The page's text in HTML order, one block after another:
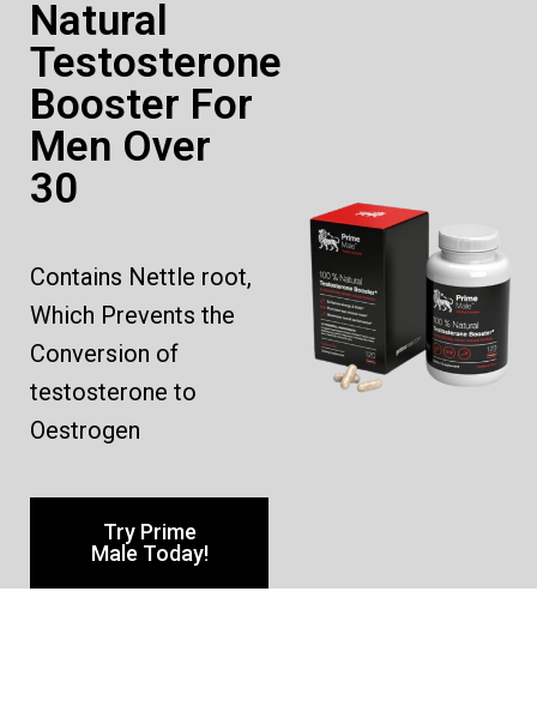
Natural
Testosterone
Booster For
Men Over
30
Contains Nettle root,
Which Prevents the
Conversion of
testosterone to
Oestrogen
Try Prime
Male Today!